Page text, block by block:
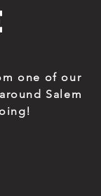
one of our
Salem